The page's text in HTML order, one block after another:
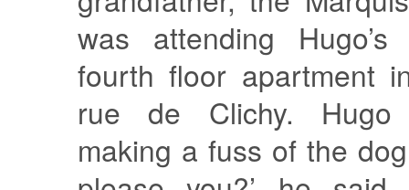
was attending
fourth floor apartment
rue de Clichy. Hugo
making a fuss of the